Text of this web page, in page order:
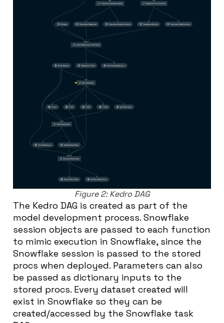
Figure 2: Kedro DAG
The Kedro DAG is created as part of the
model development process. Snowflake
session objects are passed to each function
to mimic execution in Snowflake, since the
Snowflake session is passed to the stored
procs when deployed. Parameters can also
be passed as dictionary inputs to the
stored procs. Every dataset created will
exist in Snowflake so they can be
created/accessed by the Snowflake task